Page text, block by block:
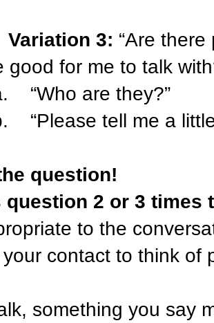
Variation 3: “Are
good for me to talk
are they?”
tell me a little
question!
question 2 or 3 times
to the
contact to think
something you say